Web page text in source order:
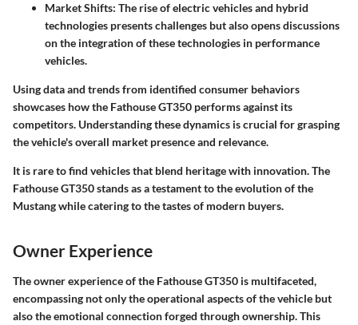
Market Shifts: The rise of electric vehicles and hybrid
technologies presents challenges but also opens discussions
on the integration of these technologies in performance
vehicles.
Using data and trends from identified consumer behaviors
showcases how the Fathouse GT350 performs against its
competitors. Understanding these dynamics is crucial for grasping
the vehicle's overall market presence and relevance.
It is rare to find vehicles that blend heritage with innovation. The
Fathouse GT350 stands as a testament to the evolution of the
Mustang while catering to the tastes of modern buyers.
Owner Experience
The owner experience of the Fathouse GT350 is multifaceted,
encompassing not only the operational aspects of the vehicle but
also the emotional connection forged through ownership. This